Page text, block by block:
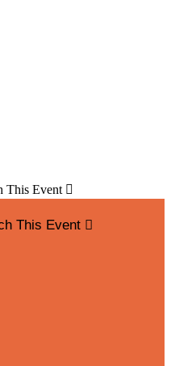
This Event 
This Event 